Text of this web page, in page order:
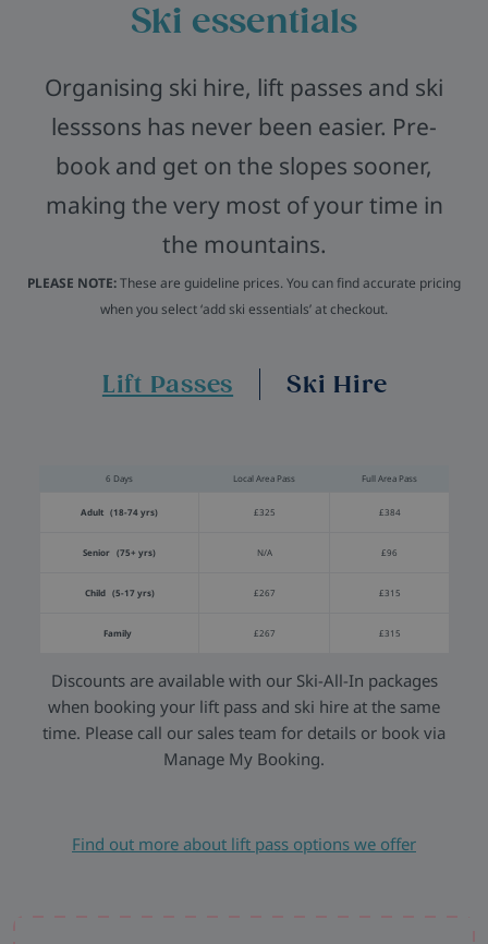
Ski essentials
Organising ski hire, lift passes and ski
lesssons has never been easier. Pre-
book and get on the slopes sooner,
making the very most of your time in
the mountains.
PLEASE NOTE:These are guideline prices. You can find accurate pricing
when you select ‘add ski essentials’ at checkout.
Lift Passes Ski Hire
6 Days Local Area Pass Full Area Pass
Adult (18-74 yrs) £325 £384
Senior (75+ yrs) N/A £96
Child (5-17 yrs) £267 £315
Family £267 £315
Discounts are available with our Ski-All-In packages
when booking your lift pass and ski hire at the same
time. Please call our sales team for details or book via
Manage My Booking.
Find out more about lift pass options we offer